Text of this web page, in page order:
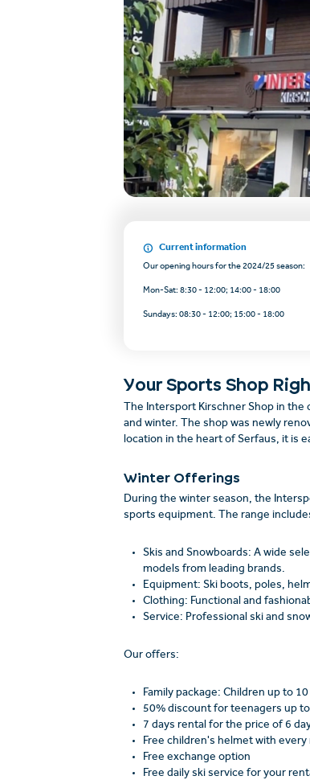
Current information
Our opening hours for the 2024/25 season:
Mon-Sat: 8:30 - 12:00; 14:00 - 18:00
Sundays: 08:30 - 12:00; 15:00 - 18:00
Your Sports Shop
The Intersport Kirschner Shop in
and winter. The shop was newly
location in the heart of Serfaus, it is
Winter Offerings
During the winter season, the
sports equipment. The range
Skis and Snowboards: A wide
models from leading brands.
Equipment: Ski boots, poles,
Clothing: Functional and
Service: Professional ski and
Our offers:
Family package: Children up to
50% discount for teenagers up
7 days rental for the price of 6
Free children's helmet with
Free exchange option
Free daily ski service for your